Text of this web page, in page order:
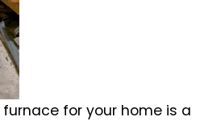
for your home is a